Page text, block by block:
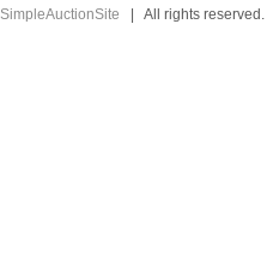
SimpleAuctionSite | All rights reserved.